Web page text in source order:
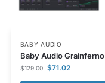
BABY AUDIO
Baby Audio Grainferno
$129.00 $71.02